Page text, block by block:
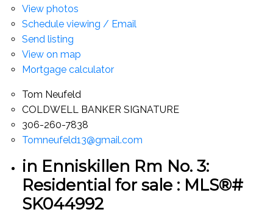
View photos
Schedule viewing / Email
Send listing
View on map
Mortgage calculator
Tom Neufeld
COLDWELL BANKER SIGNATURE
306-260-7838
Tomneufeld13@gmail.com
in Enniskillen Rm No. 3:
Residential for sale : MLS®#
SK044992